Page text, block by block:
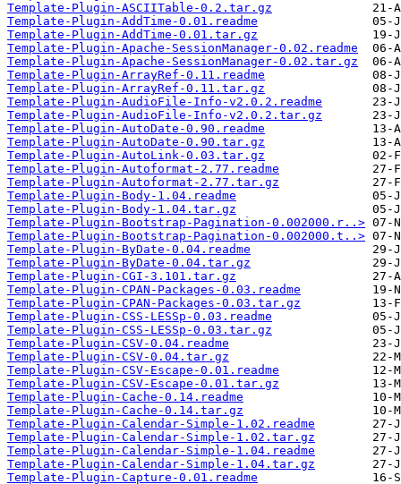
Template-Plugin-ASCIITable-0.2.tar.gz
Template-Plugin-AddTime-0.01.readme
Template-Plugin-AddTime-0.01.tar.gz
Template-Plugin-Apache-SessionManager-0.02.readme
Template-Plugin-Apache-SessionManager-0.02.tar.gz
Template-Plugin-ArrayRef-0.11.readme
Template-Plugin-ArrayRef-0.11.tar.gz
Template-Plugin-AudioFile-Info-v2.0.2.readme
Template-Plugin-AudioFile-Info-v2.0.2.tar.gz
Template-Plugin-AutoDate-0.90.readme
Template-Plugin-AutoDate-0.90.tar.gz
Template-Plugin-AutoLink-0.03.tar.gz
Template-Plugin-Autoformat-2.77.readme
Template-Plugin-Autoformat-2.77.tar.gz
Template-Plugin-Body-1.04.readme
Template-Plugin-Body-1.04.tar.gz
Template-Plugin-Bootstrap-Pagination-0.002000.r..>
Template-Plugin-Bootstrap-Pagination-0.002000.t..>
Template-Plugin-ByDate-0.04.readme
Template-Plugin-ByDate-0.04.tar.gz
Template-Plugin-CGI-3.101.tar.gz
Template-Plugin-CPAN-Packages-0.03.readme
Template-Plugin-CPAN-Packages-0.03.tar.gz
Template-Plugin-CSS-LESSp-0.03.readme
Template-Plugin-CSS-LESSp-0.03.tar.gz
Template-Plugin-CSV-0.04.readme
Template-Plugin-CSV-0.04.tar.gz
Template-Plugin-CSV-Escape-0.01.readme
Template-Plugin-CSV-Escape-0.01.tar.gz
Template-Plugin-Cache-0.14.readme
Template-Plugin-Cache-0.14.tar.gz
Template-Plugin-Calendar-Simple-1.02.readme
Template-Plugin-Calendar-Simple-1.02.tar.gz
Template-Plugin-Calendar-Simple-1.04.readme
Template-Plugin-Calendar-Simple-1.04.tar.gz
Template-Plugin-Capture-0.01.readme